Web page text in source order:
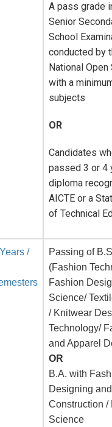
A pass grade
Senior
School
conducted by
National Open
with a
subjects
OR
Candidates
passed 3 or 4
diploma
AICTE or a
of Technical
/
Passing of
(Fashion
Fashion
Science/
/ Knitwear
Technology/
and Apparel
OR
B.A. with
Designing
Construction /
Science